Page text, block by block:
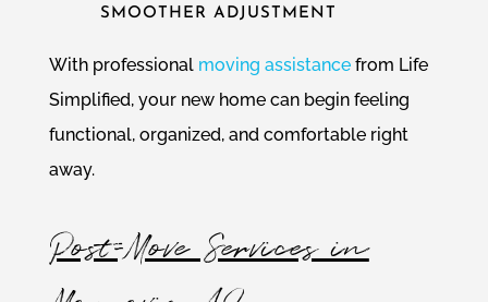
SMOOTHER ADJUSTMENT
With professional moving assistancefrom Life
Simplified, your new home can begin feeling
functional, organized, and comfortable right
away.
Post-Move Services in